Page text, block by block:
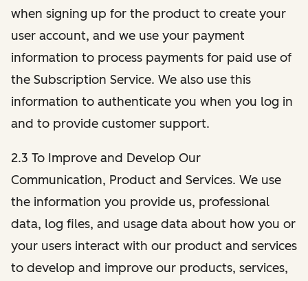
when signing up for the product to create your
user account, and we use your payment
information to process payments for paid use of
the Subscription Service. We also use this
information to authenticate you when you log in
and to provide customer support.
2.3 To Improve and Develop Our
Communication, Product and Services. We use
the information you provide us, professional
data, log files, and usage data about how you or
your users interact with our product and services
to develop and improve our products, services,